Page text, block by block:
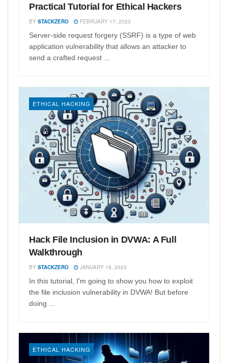
Practical Tutorial for Ethical Hackers
BY STACKZERO FEBRUARY 17, 2023
Server-side request forgery (SSRF) is a type of web
application vulnerability that allows an attacker to
send a crafted request ...
ETHICAL HACKING
Hack File Inclusion in DVWA: A Full
Walkthrough
BY STACKZERO JANUARY 18, 2023
In this tutorial, I'm going to show you how to exploit
the file inclusion vulnerability in DVWA! But before
doing ...
ETHICAL HACKING